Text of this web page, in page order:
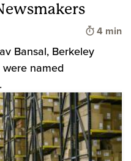
Time to
4 min
Bansal, Berkeley
named